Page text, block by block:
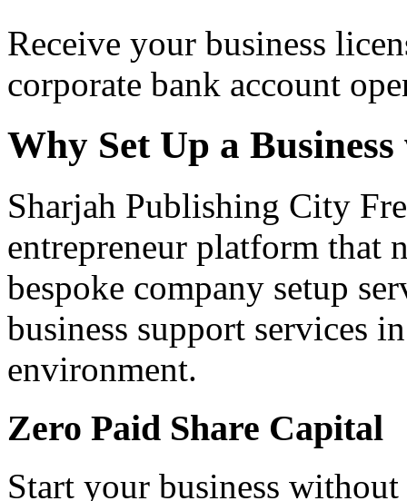
Receive your business
corporate bank account
Why Set Up a
Sharjah Publishing City
entrepreneur platform that
bespoke company setup
business support services
environment.
Zero Paid Share Capital
Start your business